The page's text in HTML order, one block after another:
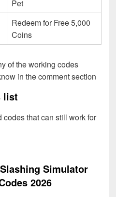
Pet
Redeem for Free 5,000
Coins
of the working codes
in the comment section
list
codes that can still work for
Simulator
2026